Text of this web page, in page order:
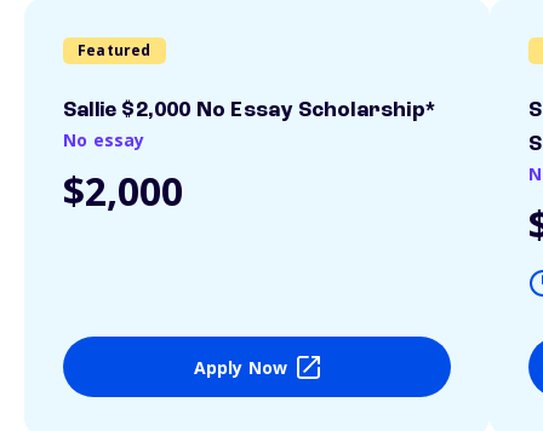
Featured
Sallie $2,000 No Essay Scholarship*
No essay
$2,000
Apply Now